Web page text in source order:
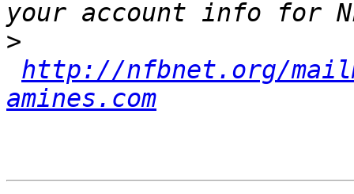
>
http://nfbnet.org/
amines.com